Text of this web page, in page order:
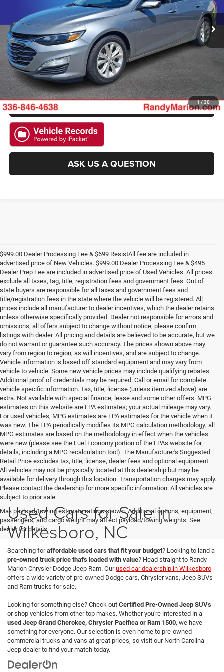
1/30
53,366 mi Ext. Int.
CLICK TO CALL
GET E-PRICE
CHECK AVAILABILITY
GET PRE-APPROVED
ASK US A QUESTION
$999.00 Dealer Processing Fee & $699 ResistAll fee are included in
advertised price of New Vehicles. $999.00 Dealer Processing Fee & $495
Dealer Prep Fee are included in advertised price of Used Vehicles. All prices
exclude all taxes, tag, title, registration fees and government fees. Out of
state buyers are responsible for all taxes and government fees and
title/registration fees in the state where the vehicle will be registered. All
prices include all manufacturer to dealer incentives, which the dealer retains
unless otherwise specifically provided. Dealer not responsible for errors and
omissions; all offers subject to change without notice; please confirm
listings with dealer. All pricing and details are believed to be accurate, but we
do not warrant or guarantee such accuracy. The prices shown above may
vary from region to region, as will incentives, and are subject to change.
Vehicle information is based off standard equipment and may vary from
vehicle to vehicle. Some new vehicle prices may include qualifying rebates.
Additional proof of credentials may be required. Call or email for complete
vehicle specific information. Tax, title, license (unless itemized above) are
extra. Not available with special finance, lease and some other offers. MPG
estimates on this website are EPA estimates; your actual mileage may vary.
For used vehicles, MPG estimates are EPA estimates for the vehicle when it
was new. The EPA periodically modifies its MPG calculation methodology; all
MPG estimates are based on the methodology in effect when the vehicles
were new (please see the Fuel Economy portion of the EPAs website for
details, including a MPG recalculation tool). The Manufacturer's Suggested
Retail Price excludes tax, title, license, dealer fees and optional equipment.
All vehicles may not be physically located at this dealership but may be
available for delivery through this location. Transportation charges may apply.
Please contact the dealership for more specific information. All vehicles are
subject to prior sale.
Max payload/towing estimate ratings shown. Additional options, equipment,
passengers, and cargo weight may affect payload/towing weights. See
dealer for details.
Used Cars for Sale in
Wilkesboro, NC
Searching foraffordable used cars that fit your budget? Looking to land a
pre-owned truck price that's loaded with value? Head straight to Randy
Marion Chrysler Dodge Jeep Ram. Ourused car dealership in Wilkesboro
offers a wide variety of pre-owned Dodge cars, Chrysler vans, Jeep SUVs
and Ram trucks for sale.
Looking for something else? Check out Certified Pre-Owned Jeep SUVs
or shop vehicles from other top makes. Whether you're interested in a
used Jeep Grand Cherokee, Chrysler Pacifica or Ram 1500, we have
something for everyone. Our selection is even home to pre-owned
commercial trucks and vans at great prices, so visit our North Carolina
Jeep dealer to find your match today.